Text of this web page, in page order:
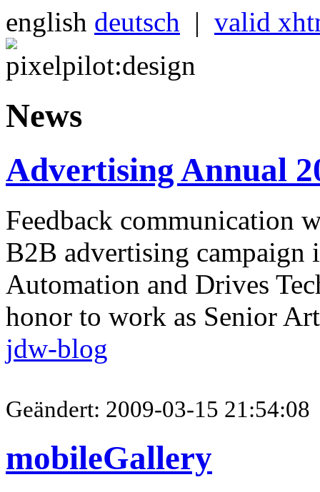
english deutsch | valid
News
Advertising Annual
Feedback communication
B2B advertising campaign
Automation and Drives
honor to work as Senior
jdw-blog
Geändert: 2009-03-15 21:54:08
mobileGallery